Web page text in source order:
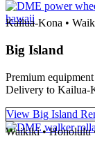
Kailua-Kona •
Big Island
Premium
Delivery to Kailua-
View Big Island
Waikiki • Honolulu